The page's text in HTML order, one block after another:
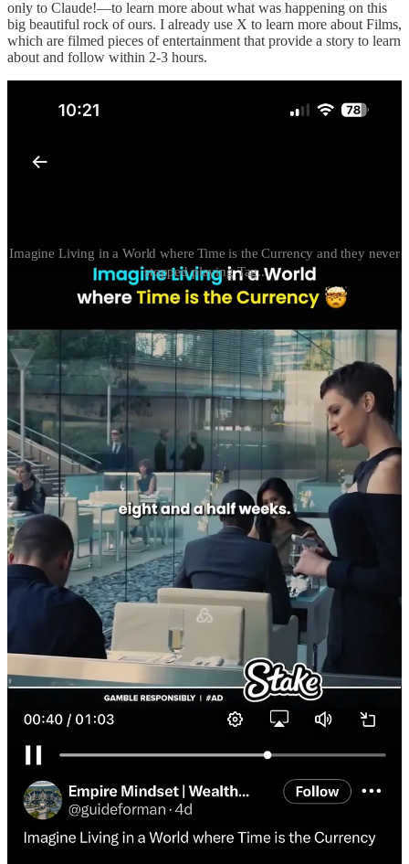
only to Claude!—to learn more about what was happening on this
big beautiful rock of ours. I already use X to learn more about Films,
which are filmed pieces of entertainment that provide a story to learn
about and follow within 2-3 hours.
Imagine Living in a World where Time is the Currency and they never
stopped playing Tag..
I heard from one of my buddies from HS last night that Israel
food (for example Kabab Koobideh!) but wanted to know more via
X just what the hell was going on.